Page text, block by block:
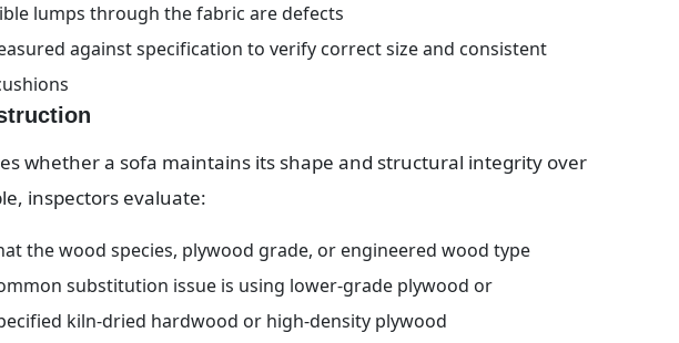
lumps through the fabric are defects
against specification to verify correct size and consistent
whether a sofa maintains its shape and structural integrity over
inspectors evaluate:
the wood species, plywood grade, or engineered wood type
substitution issue is using lower-grade plywood or
kiln-dried hardwood or high-density plywood